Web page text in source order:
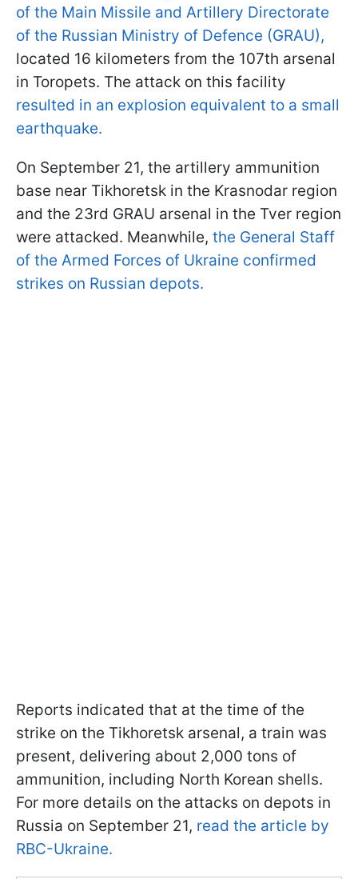
of the Main Missile and Artillery Directorate
of the Russian Ministry of Defence (GRAU),
located 16 kilometers from the 107th arsenal
in Toropets. The attack on this facility
resulted in an explosion equivalent to a small
earthquake.
On September 21, the artillery ammunition
base near Tikhoretsk in the Krasnodar region
and the 23rd GRAU arsenal in the Tver region
were attacked. Meanwhile, the General Staff
of the Armed Forces of Ukraine confirmed
strikes on Russian depots.
Reports indicated that at the time of the
strike on the Tikhoretsk arsenal, a train was
present, delivering about 2,000 tons of
ammunition, including North Korean shells.
For more details on the attacks on depots in
Russia on September 21, read the article by
RBC-Ukraine.